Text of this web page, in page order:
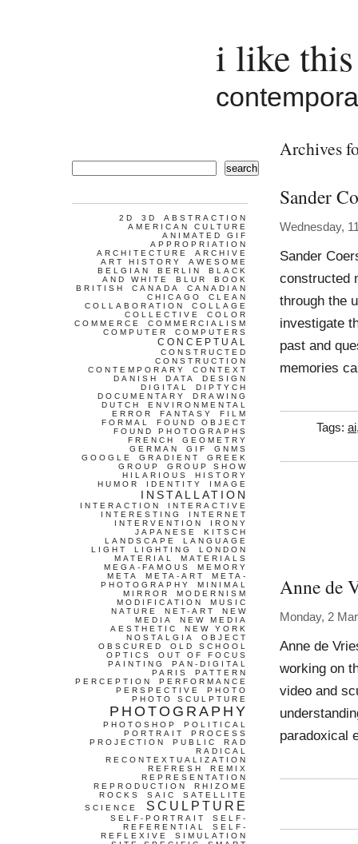
i like
Archives
Sander
Wednesday,
Sander
constructed
through the
investigate
past and
memories
Tags: ai
Anne de
Monday, 2
Anne de
working on
video and
paradoxical
search
2D 3D
ABSTRACTION
AMERICAN CULTURE
ANIMATED GIF
APPROPRIATION
ARCHITECTURE
ARCHIVE
ART HISTORY
AWESOME
BELGIAN
BERLIN
BLACK
AND WHITE
BLUR
BOOK
BRITISH
CANADA
CANADIAN
CHICAGO
CLEAN
COLLABORATION
COLLAGE
COLLECTIVE
COLOR
COMMERCE
COMMERCIALISM
COMPUTER
COMPUTERS
CONCEPTUAL
CONSTRUCTED
CONSTRUCTION
CONTEMPORARY
CONTEXT
DANISH
DATA
DESIGN
DIGITAL
DIPTYCH
DOCUMENTARY
DRAWING
DUTCH
ENVIRONMENTAL
ERROR
FANTASY
FILM
FORMAL
FOUND OBJECT
FOUND PHOTOGRAPHS
FRENCH
GEOMETRY
GERMAN
GIF
GNMS
GOOGLE
GRADIENT
GREEK
GROUP
GROUP SHOW
HILARIOUS
HISTORY
HUMOR
IDENTITY IMAGE
INSTALLATION
INTERACTION
INTERACTIVE
INTERESTING
INTERNET
INTERVENTION
IRONY
JAPANESE
KITSCH
LANDSCAPE
LANGUAGE
LIGHT
LIGHTING
LONDON
MATERIAL
MATERIALS
MEGA-FAMOUS
MEMORY
META
META-ART
META-
PHOTOGRAPHY
MINIMAL
MIRROR
MODERNISM
MODIFICATION
MUSIC
NATURE
NET-ART
NEW
MEDIA
NEW MEDIA
AESTHETIC
NEW YORK
NOSTALGIA
OBJECT
OBSCURED
OLD SCHOOL
OPTICS
OUT OF FOCUS
PAINTING
PAN-DIGITAL
PARIS
PATTERN
PERCEPTION
PERFORMANCE
PERSPECTIVE
PHOTO
PHOTO SCULPTURE
PHOTOGRAPHY
PHOTOSHOP
POLITICAL
PORTRAIT
PROCESS
PROJECTION
PUBLIC
RAD
RADICAL
RECONTEXTUALIZATION
REFRESH
REMIX
REPRESENTATION
REPRODUCTION
RHIZOME
ROCKS
SAIC
SATELLITE
SCIENCE
SCULPTURE
SELF-PORTRAIT
SELF-
REFERENTIAL
SELF-
REFLEXIVE
SIMULATION